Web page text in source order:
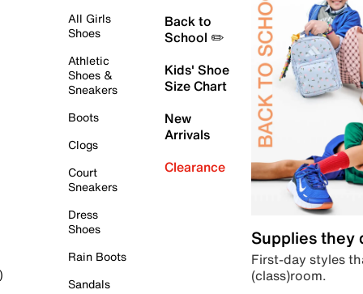
All Girls
Shoes
Athletic
Shoes &
Sneakers
Boots
Clogs
Court
Sneakers
Dress
Shoes
Rain Boots
Sandals
Back to
School ✏️
Kids' Shoe
Size Chart
New
Arrivals
Clearance
Supplies they
First-day styles
(class)room.